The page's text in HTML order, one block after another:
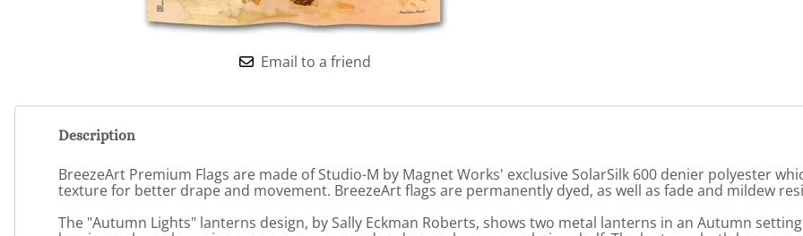
Email to a friend
Description
BreezeArt Premium Flags are made of Studio-M by Magnet Works' exclusive SolarSilk 600 denier polyester
texture for better drape and movement. BreezeArt flags are permanently dyed, as well as fade and mildew
The "Autumn Lights" lanterns design, by Sally Eckman Roberts, shows two metal lanterns in an Autumn